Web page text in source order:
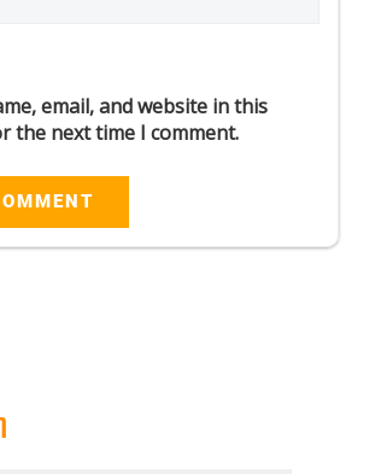
email, and website in this
the next time I comment.